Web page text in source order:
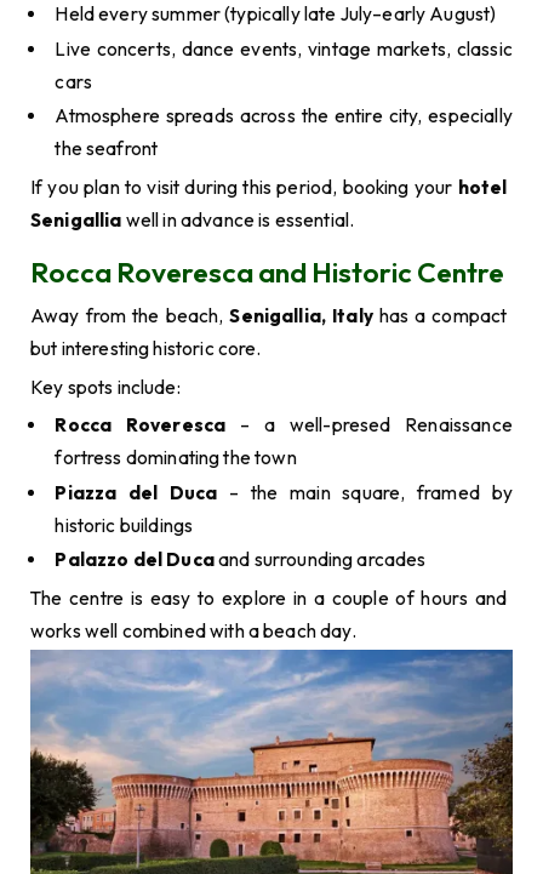
Held every summer (typically late July–early August)
Live concerts, dance events, vintage markets, classic
cars
Atmosphere spreads across the entire city, especially
the seafront
If you plan to visit during this period, booking your hotel
Senigallia well in advance is essential.
Rocca Roveresca and Historic Centre
Away from the beach,Senigallia, Italyhas a compact
but interesting historic core.
Key spots include:
Rocca Roveresca – a well-presed Renaissance
fortress dominating the town
Piazza del Duca – the main square, framed by
historic buildings
Palazzo del Ducaand surrounding arcades
The centre is easy to explore in a couple of hours and
works well combined with a beach day.